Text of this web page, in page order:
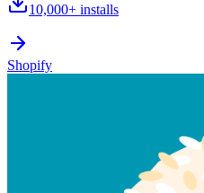
10,000+ installs
Shopify